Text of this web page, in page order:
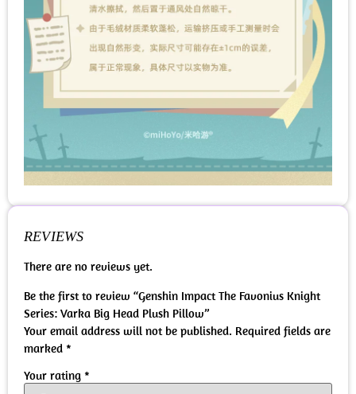
REVIEWS
There are no reviews yet.
Be the first to review “Genshin Impact The Favonius Knight
Series: Varka Big Head Plush Pillow”
Your email address will not be published. Required fields are
marked *
Your rating *